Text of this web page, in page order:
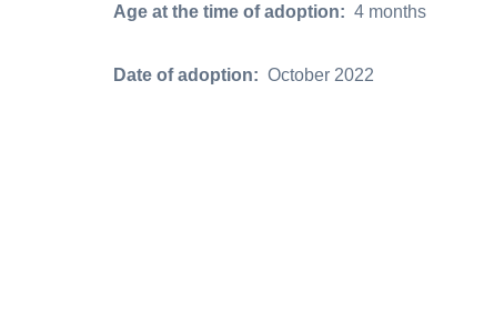
Age at the time of adoption: 4 months
Date of adoption: October 2022